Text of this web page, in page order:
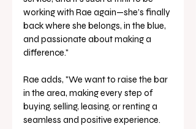
working with Rae again—she’s finally
back where she belongs, in the blue,
and passionate about making a
difference."
Rae adds, "We want to raise the bar
in the area, making every step of
buying, selling, leasing, or renting a
seamless and positive experience.